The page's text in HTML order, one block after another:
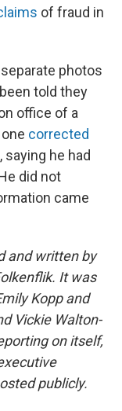
of fraud in
photos
told they
office of a
corrected
he had
did not
came
and written by
It was
Kopp and
Vickie Walton-
on itself,
publicly.